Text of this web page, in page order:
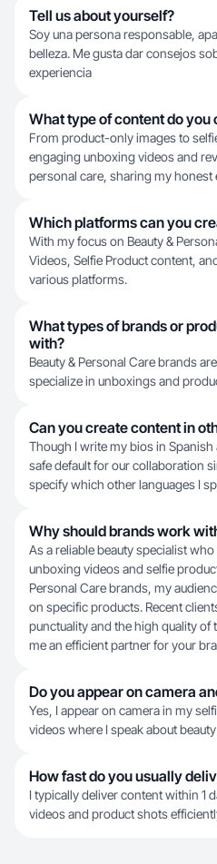
Tell us about yourself?
Soy una persona responsable,
belleza. Me gusta dar consejos
experiencia
What type of content do you
From product-only images to
engaging unboxing videos and
personal care, sharing my
Which platforms can you
With my focus on Beauty &
Videos, Selfie Product content,
various platforms.
What types of brands or
with?
Beauty & Personal Care brands
specialize in unboxings and
Can you create content in
Though I write my bios in
safe default for our collaboration
specify which other languages I
Why should brands work
As a reliable beauty specialist
unboxing videos and selfie
Personal Care brands, my
on specific products. Recent
punctuality and the high quality of
me an efficient partner for your
Do you appear on camera
Yes, I appear on camera in my
videos where I speak about
How fast do you usually
I typically deliver content within 1
videos and product shots